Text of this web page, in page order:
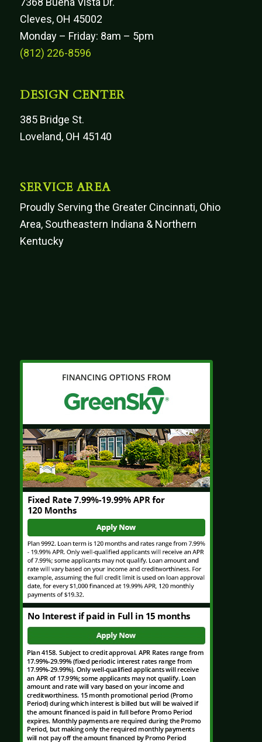
Cleves, OH 45002
Monday – Friday: 8am – 5pm
(812) 226-8596
DESIGN CENTER
385 Bridge St.
Loveland, OH 45140
SERVICE AREA
Proudly Serving the Greater Cincinnati, Ohio
Area, Southeastern Indiana & Northern
Kentucky